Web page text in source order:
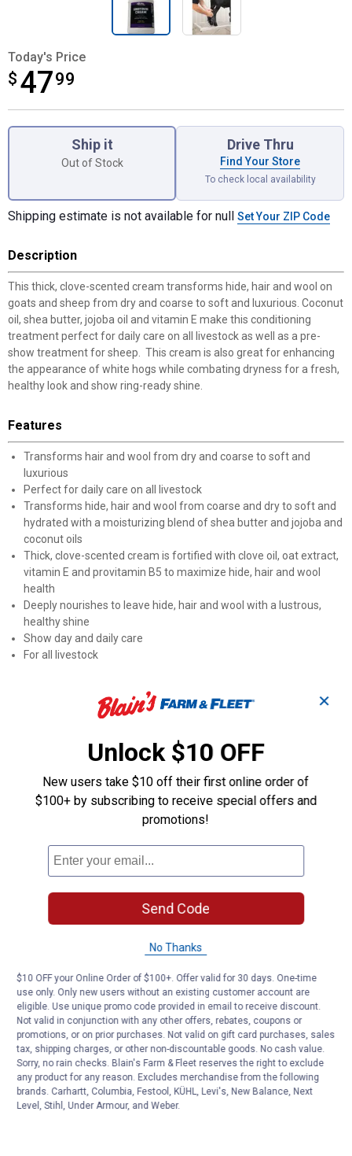
Today's Price
$ 4799
$47.99
Ship it
Out of Stock
Drive Thru
Find Your Store
To check local availability
Shipping estimate is not available for null Set Your ZIP Code
Description
This thick, clove-scented cream transforms hide, hair and wool on
goats and sheep from dry and coarse to soft and luxurious. Coconut
oil, shea butter, jojoba oil and vitamin E make this conditioning
treatment perfect for daily care on all livestock as well as a pre-
show treatment for sheep. This cream is also great for enhancing
the appearance of white hogs while combating dryness for a fresh,
healthy look and show ring-ready shine.
Features
Transforms hair and wool from dry and coarse to soft and
luxurious
Perfect for daily care on all livestock
Transforms hide, hair and wool from coarse and dry to soft and
hydrated with a moisturizing blend of shea butter and jojoba and
coconut oils
Thick, clove-scented cream is fortified with clove oil, oat extract,
vitamin E and provitamin B5 to maximize hide, hair and wool
health
Deeply nourishes to leave hide, hair and wool with a lustrous,
healthy shine
Show day and daily care
For all livestock
Product Q & A
Questions
Be the first to ask a question
Customer Reviews
✕
Unlock $10 OFF
New users take $10 off their first online order of
$100+ by subscribing to receive special offers and
promotions!
Send Code
No Thanks
$10 OFF your Online Order of $100+. Offer valid for 30 days. One-time
use only. Only new users without an existing customer account are
eligible. Use unique promo code provided in email to receive discount.
Not valid in conjunction with any other offers, rebates, coupons or
promotions, or on prior purchases. Not valid on gift card purchases, sales
tax, shipping charges, or other non-discountable goods. No cash value.
Sorry, no rain checks. Blain's Farm & Fleet reserves the right to exclude
any product for any reason. Excludes merchandise from the following
brands. Carhartt, Columbia, Festool, KÜHL, Levi's, New Balance, Next
Level, Stihl, Under Armour, and Weber.